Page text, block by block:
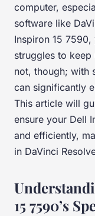
computer,
software like
Inspiron 15
struggles to
not, though; with
can significantly
This article will
ensure your Dell
and efficiently,
in DaVinci
15 7590’s